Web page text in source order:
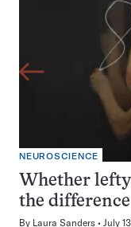
NEUROSCIENCE
Whether
the difference
By Laura Sanders July